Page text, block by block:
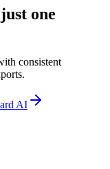
one
consistent
AI